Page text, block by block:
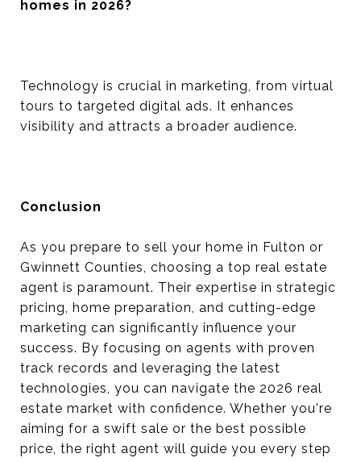
homes in 2026?
Technology is crucial in marketing, from virtual
tours to targeted digital ads. It enhances
visibility and attracts a broader audience.
Conclusion
As you prepare to sell your home in Fulton or
Gwinnett Counties, choosing a top real estate
agent is paramount. Their expertise in strategic
pricing, home preparation, and cutting-edge
marketing can significantly influence your
success. By focusing on agents with proven
track records and leveraging the latest
technologies, you can navigate the 2026 real
estate market with confidence. Whether you're
aiming for a swift sale or the best possible
price, the right agent will guide you every step